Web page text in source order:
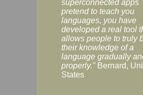
superconnected apps
pretend to teach you
languages, you have
developed a real tool
allows people to truly
their knowledge of a
language gradually
properly." Bernard,
States